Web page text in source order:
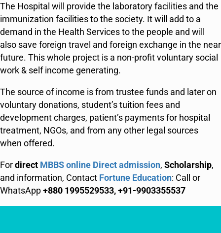
The Hospital will provide the laboratory facilities and the
immunization facilities to the society. It will add to a
demand in the Health Services to the people and will
also save foreign travel and foreign exchange in the near
future. This whole project is a non-profit voluntary social
work & self income generating.
The source of income is from trustee funds and later on
voluntary donations, student’s tuition fees and
development charges, patient’s payments for hospital
treatment, NGOs, and from any other legal sources
when offered.
Fordirect MBBS online Direct admission, Scholarship,
and information, Contact Fortune Education: Call or
WhatsApp+880 1995529533, +91-9903355537